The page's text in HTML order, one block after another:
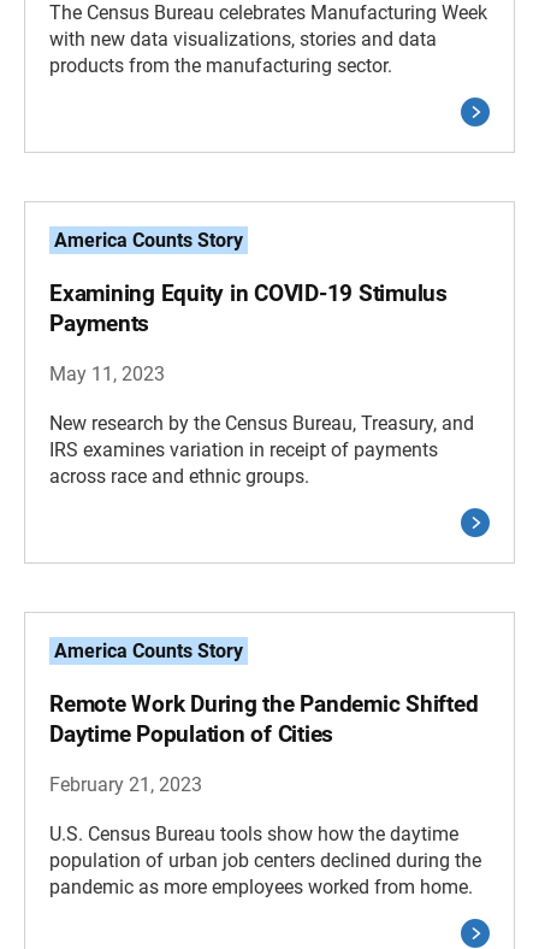
The Census Bureau celebrates Manufacturing Week
with new data visualizations, stories and data
products from the manufacturing sector.
America Counts Story
Examining Equity in COVID-19 Stimulus
Payments
May 11, 2023
New research by the Census Bureau, Treasury, and
IRS examines variation in receipt of payments
across race and ethnic groups.
America Counts Story
Remote Work During the Pandemic Shifted
Daytime Population of Cities
February 21, 2023
U.S. Census Bureau tools show how the daytime
population of urban job centers declined during the
pandemic as more employees worked from home.